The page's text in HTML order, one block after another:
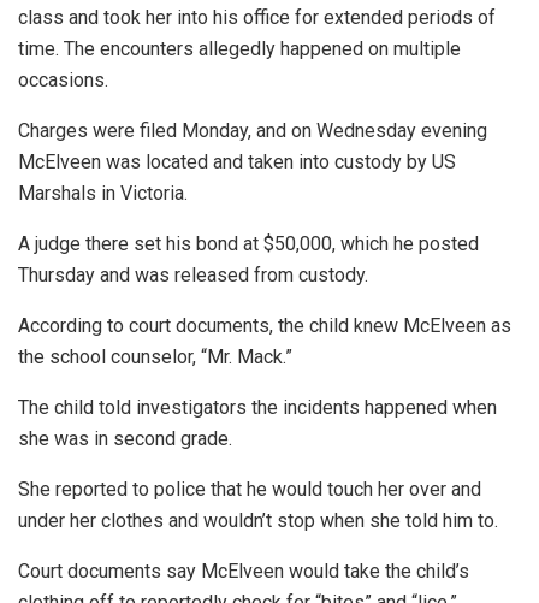
class and took her into his office for extended periods of
time. The encounters allegedly happened on multiple
occasions.
Charges were filed Monday, and on Wednesday evening
McElveen was located and taken into custody by US
Marshals in Victoria.
A judge there set his bond at $50,000, which he posted
Thursday and was released from custody.
According to court documents, the child knew McElveen as
the school counselor, “Mr. Mack.”
The child told investigators the incidents happened when
she was in second grade.
She reported to police that he would touch her over and
under her clothes and wouldn’t stop when she told him to.
Court documents say McElveen would take the child’s